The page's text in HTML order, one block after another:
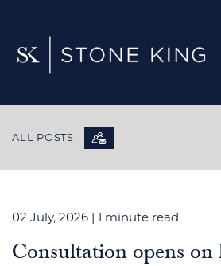
ALL POSTS
02 July, 2026 | 1 minute read
Consultation opens